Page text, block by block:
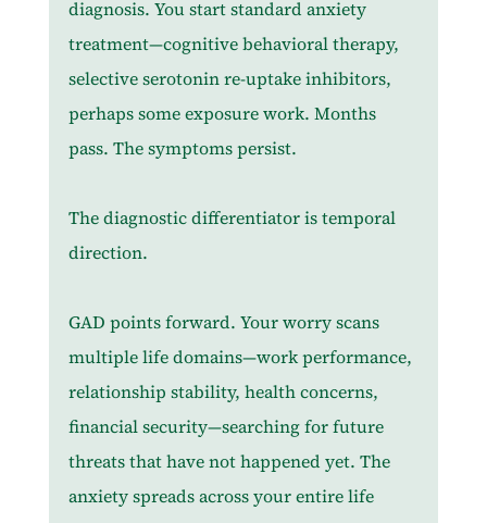
diagnosis. You start standard anxiety
treatment—cognitive behavioral therapy,
selective serotonin re-uptake inhibitors,
perhaps some exposure work. Months
pass. The symptoms persist.
The diagnostic differentiator is temporal
direction.
GAD points forward. Your worry scans
multiple life domains—work performance,
relationship stability, health concerns,
financial security—searching for future
threats that have not happened yet. The
anxiety spreads across your entire life